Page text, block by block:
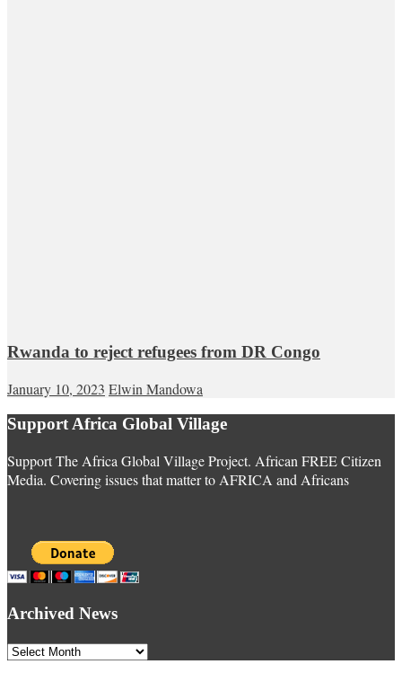
Rwanda to reject refugees from DR Congo
January 10, 2023 Elwin Mandowa
Support Africa Global Village
Support The Africa Global Village Project. African FREE Citizen
Media. Covering issues that matter to AFRICA and Africans
Archived News
Archived